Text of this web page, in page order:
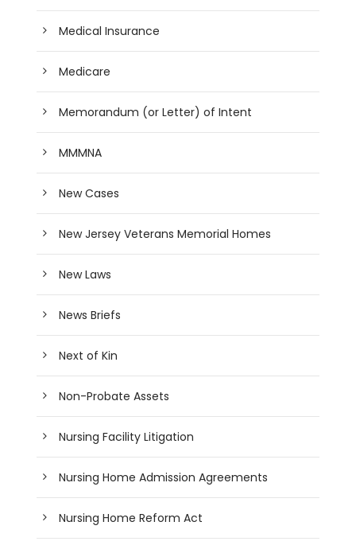
Medical Insurance
Medicare
Memorandum (or Letter) of Intent
MMMNA
New Cases
New Jersey Veterans Memorial Homes
New Laws
News Briefs
Next of Kin
Non-Probate Assets
Nursing Facility Litigation
Nursing Home Admission Agreements
Nursing Home Reform Act